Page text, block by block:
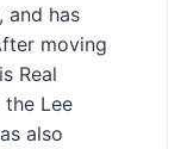
and has
moving
Real
the Lee
also